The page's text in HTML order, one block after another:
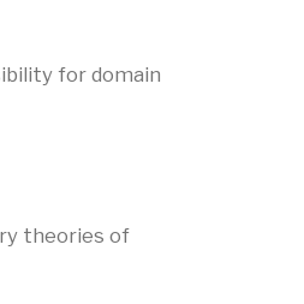
for domain
theories of